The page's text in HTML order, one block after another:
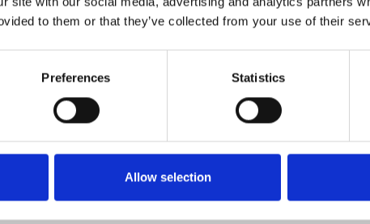
to them or that they’ve collected from your use of their
Preferences Statistics
Allow selection
*Follow on Soundcloud for a free download
Who will you follow [show]